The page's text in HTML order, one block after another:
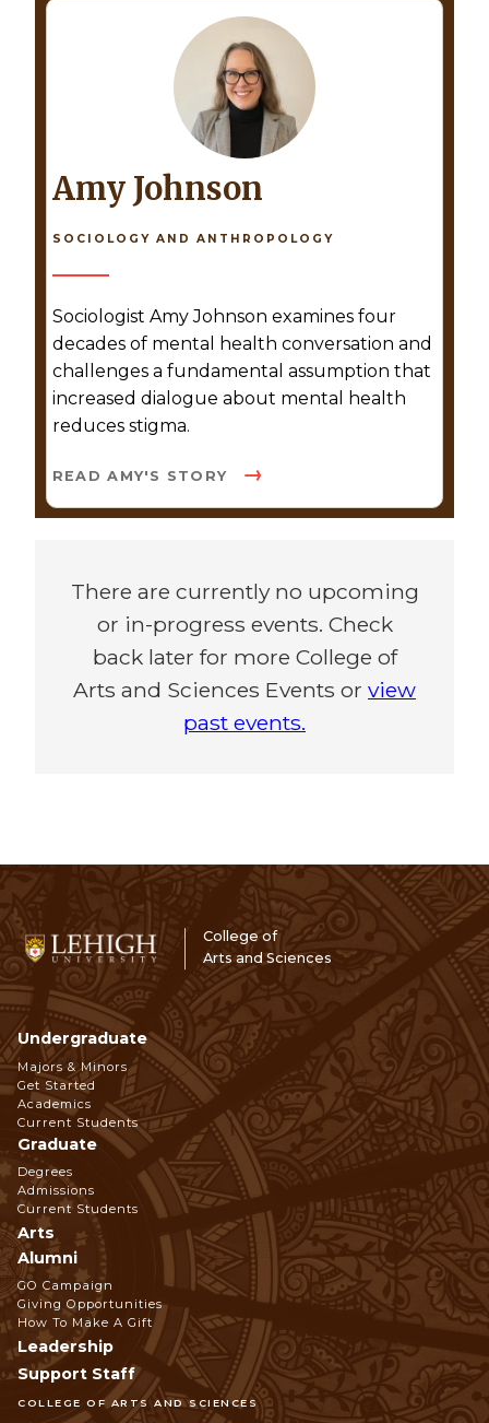
Amy Johnson
SOCIOLOGY AND ANTHROPOLOGY
Sociologist Amy Johnson examines four
decades of mental health conversation and
challenges a fundamental assumption that
increased dialogue about mental health
reduces stigma.
READ AMY'S STORY
There are currently no upcoming
or in-progress events. Check
back later for more College of
Arts and Sciences Events or view
past events.
College of
Arts and Sciences
COLLEGE OF ARTS AND SCIENCES
Footer
Navigation
Undergraduate
Majors & Minors
Get Started
Academics
Current Students
Graduate
Degrees
Admissions
Current Students
Arts
Alumni
GO Campaign
Giving Opportunities
How To Make A Gift
Leadership
Support Staff